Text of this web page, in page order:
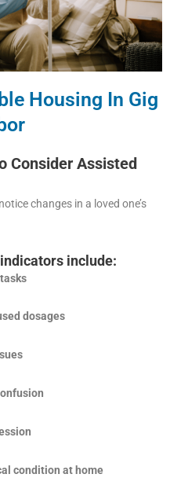
Housing In Gig
Consider Assisted
changes in a loved one’s
include:
dosages
condition at home